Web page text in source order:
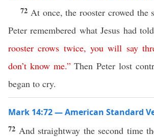
72 At once, the rooster crowed the
Peter remembered what Jesus had
rooster crows twice,you will say
don’t know me.”Then Peter lost
began to cry.
Mark 14:72 — American Standard
72 And straightway the second time